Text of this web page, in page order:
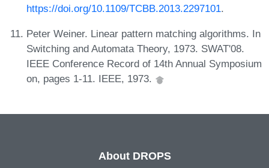
https://doi.org/10.1109/TCBB.2013.2297101.
Peter Weiner. Linear pattern matching algorithms. In
Switching and Automata Theory, 1973. SWAT'08.
IEEE Conference Record of 14th Annual Symposium
on, pages 1-11. IEEE, 1973.
About DROPS